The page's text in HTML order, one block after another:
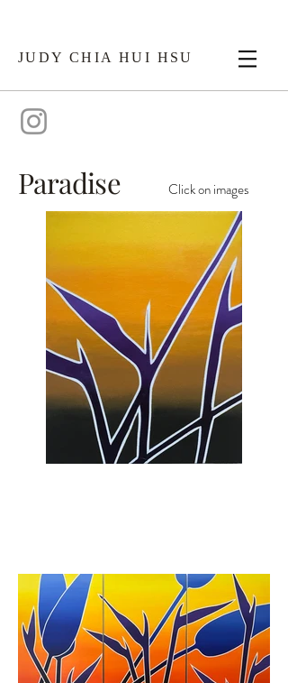
JUDY CHIA HUI HSU
Paradise Click on images